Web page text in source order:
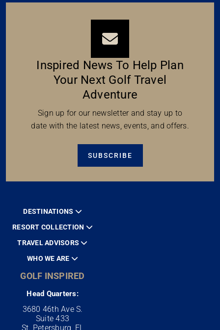
Inspired News To Help Plan
Your Next Golf Travel
Adventure
Sign up for our newsletter and stay up to
date with the latest news, events, and offers.
SUBSCRIBE
DESTINATIONS
RESORT COLLECTION
TRAVEL ADVISORS
WHO WE ARE
GOLF INSPIRED
Head Quarters:
3680 46th Ave S.
Suite 433
St. Petersburg, FL